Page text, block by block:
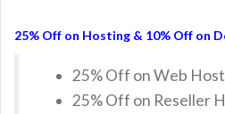
25% Off on Hosting & 10% Off on
25% Off on Web
25% Off on Reseller